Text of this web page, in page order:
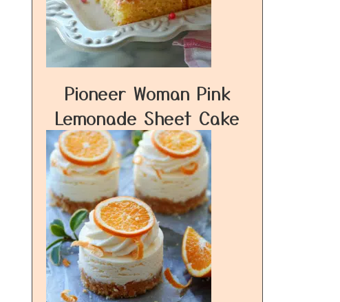
Pioneer Woman Pink
Lemonade Sheet Cake